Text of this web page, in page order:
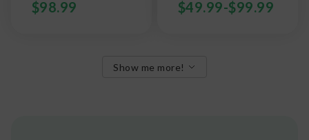
$98.99 $49.99-$99.99
Show me more!